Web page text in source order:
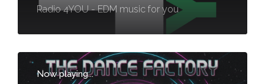
Radio 4YOU - EDM music for you
Now playing...